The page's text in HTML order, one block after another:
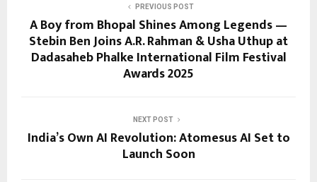
PREVIOUS POST
A Boy from Bhopal Shines Among Legends —
Stebin Ben Joins A.R. Rahman & Usha Uthup at
Dadasaheb Phalke International Film Festival
Awards 2025
NEXT POST
India’s Own AI Revolution: Atomesus AI Set to
Launch Soon